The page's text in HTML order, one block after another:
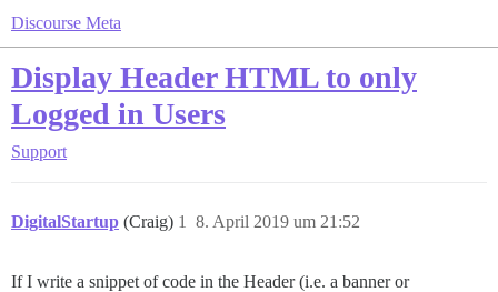
Discourse Meta
Display Header HTML to only
Logged in Users
Support
DigitalStartup (Craig) 8. April 2019 um 21:52
1
If I write a snippet of code in the Header (i.e. a banner or